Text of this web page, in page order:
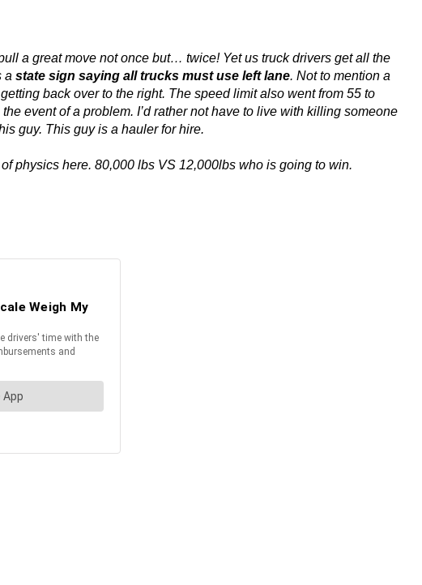
a great move not once but… twice! Yet us truck drivers get all the
a state sign saying all trucks must use left lane. Not to mention a
back over to the right. The speed limit also went from 55 to
event of a problem. I’d rather not have to live with killing someone
guy. This guy is a hauler for hire.
physics here. 80,000 lbs VS 12,000lbs who is going to win.